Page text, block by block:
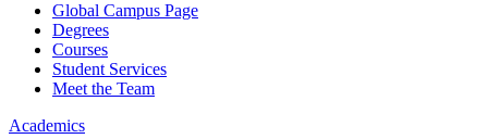
Global Campus Page
Degrees
Courses
Student Services
Meet the Team
Academics